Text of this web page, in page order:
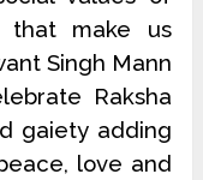
that make us
Singh Mann
Raksha
gaiety adding
love and